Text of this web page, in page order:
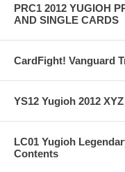
PRC1 2012 YUGIOH
AND SINGLE CARDS
CardFight! Vanguard
YS12 Yugioh 2012
LC01 Yugioh
Contents